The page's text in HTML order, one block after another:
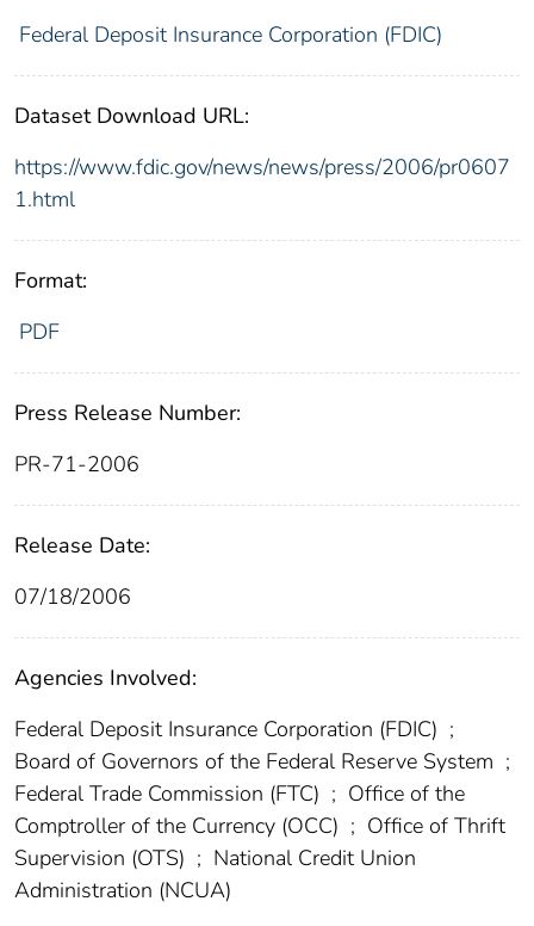
Federal Deposit Insurance Corporation (FDIC)
Dataset Download URL:
https://www.fdic.gov/news/news/press/2006/pr0607
1.html
Format:
PDF
Press Release Number:
PR-71-2006
Release Date:
07/18/2006
Agencies Involved:
Federal Deposit Insurance Corporation (FDIC) ;
Board of Governors of the Federal Reserve System ;
Federal Trade Commission (FTC) ; Office of the
Comptroller of the Currency (OCC) ; Office of Thrift
Supervision (OTS) ; National Credit Union
Administration (NCUA)